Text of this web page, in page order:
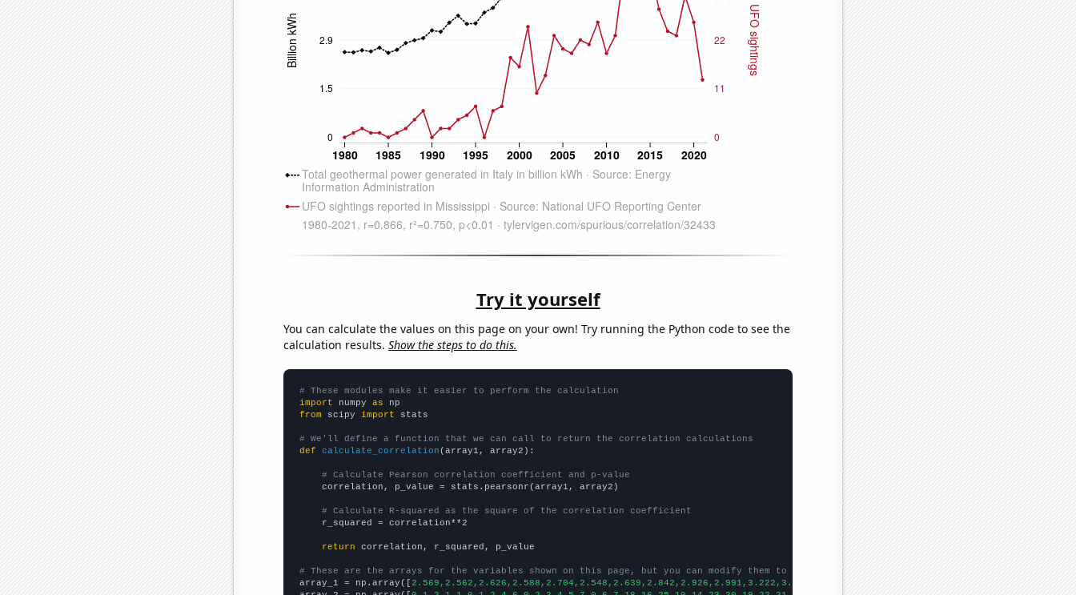
Try it yourself
You can calculate the values on this page on your own! Try running the Python code to see the
calculation results. Show the steps to do this.
# These modules make it easier to perform the calculation
import numpy as
from scipy import stats
# We'll define a function that we can call to return the correlation calculations
def
calculate_correlation (array1, array2):
# Calculate Pearson correlation coefficient and p-value
    correlation, p_value = stats.pearsonr(array1, array2)
# Calculate R-squared as the square of the correlation coefficient
    r_squared = correlation**2
return correlation, r_squared, p_value
# These are the arrays for the variables shown on this page, but you can modify them to be any two sets of numbers
array_1 = np.array([